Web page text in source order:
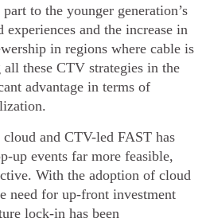
to the younger generation’s
experiences and the increase in
in regions where cable is
these CTV strategies in the
advantage in terms of
and CTV-led FAST has
up events far more feasible,
With the adoption of cloud
need for up-front investment
lock-in has been